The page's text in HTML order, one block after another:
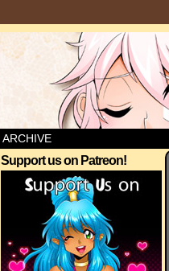
ARCHIVE
Support us on Patreon!